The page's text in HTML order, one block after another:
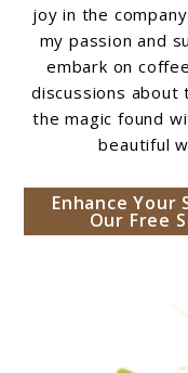
joy in the
my passion and
embark on
discussions
the magic found
beautiful
Enhance
Our Free